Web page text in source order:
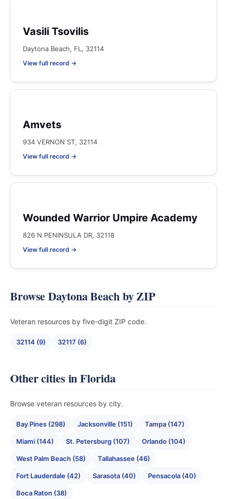
Vasili Tsovilis
Daytona Beach, FL, 32114
View full record →
Amvets
934 VERNON ST, 32114
View full record →
Wounded Warrior Umpire Academy
826 N PENINSULA DR, 32118
View full record →
Browse Daytona Beach by ZIP
Veteran resources by five-digit ZIP code.
32114 (9) 32117 (6)
Other cities in Florida
Browse veteran resources by city.
Bay Pines (298) Jacksonville (151) Tampa (147)
Miami (144) St. Petersburg (107) Orlando (104)
West Palm Beach (58) Tallahassee (46)
Fort Lauderdale (42) Sarasota (40) Pensacola (40)
Boca Raton (38)